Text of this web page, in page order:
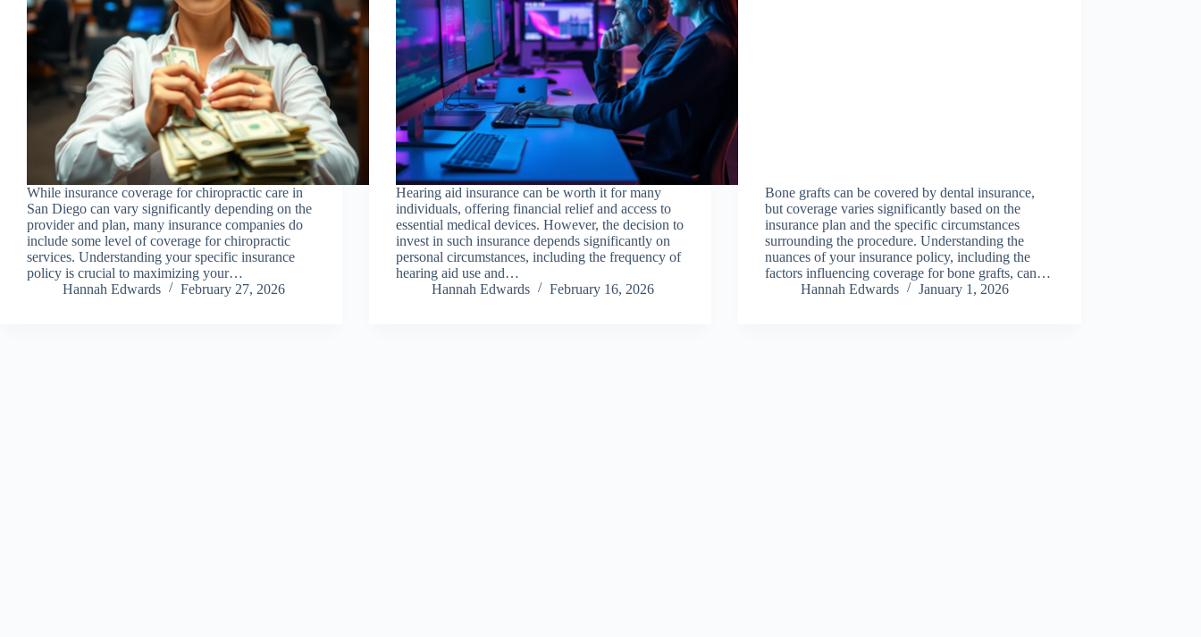
While insurance coverage for chiropractic care in
San Diego can vary significantly depending on the
provider and plan, many insurance companies do
include some level of coverage for chiropractic
services. Understanding your specific insurance
policy is crucial to maximizing your…
Hannah Edwards
February 27, 2026
Hearing aid insurance can be worth it for many
individuals, offering financial relief and access to
essential medical devices. However, the decision to
invest in such insurance depends significantly on
personal circumstances, including the frequency of
hearing aid use and…
Hannah Edwards
February 16, 2026
Bone grafts can be covered by dental insurance,
but coverage varies significantly based on the
insurance plan and the specific circumstances
surrounding the procedure. Understanding the
nuances of your insurance policy, including the
factors influencing coverage for bone grafts, can…
Hannah Edwards
January 1, 2026